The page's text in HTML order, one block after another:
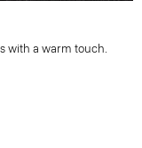
with a warm touch.